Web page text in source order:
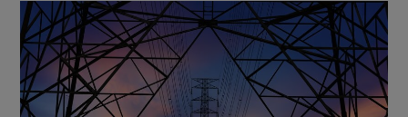
Show Science sub sections